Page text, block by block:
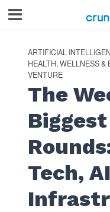
ARTIFICIAL
HEALTH, WELLNESS &
VENTURE
The
Tech, AI